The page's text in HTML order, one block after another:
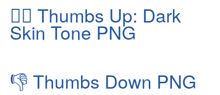
👍🏿 Thumbs Up: Dark
Skin Tone PNG
👎 Thumbs Down PNG